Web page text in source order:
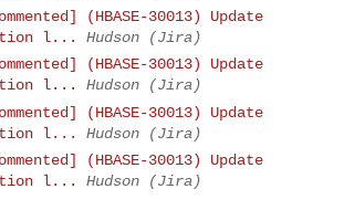
(HBASE-30013) Update
l...
Hudson (Jira)
(HBASE-30013) Update
l...
Hudson (Jira)
(HBASE-30013) Update
l...
Hudson (Jira)
(HBASE-30013) Update
l...
Hudson (Jira)